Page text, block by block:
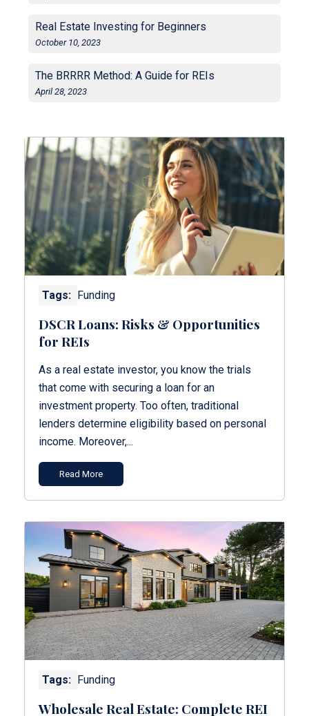
Real Estate Investing for Beginners
October 10, 2023
The BRRRR Method: A Guide for REIs
April 28, 2023
Tags: Funding
DSCR Loans: Risks & Opportunities
for REIs
As a real estate investor, you know the trials
that come with securing a loan for an
investment property. Too often, traditional
lenders determine eligibility based on personal
income. Moreover,...
Read More
Tags: Funding
Wholesale Real Estate: Complete REI